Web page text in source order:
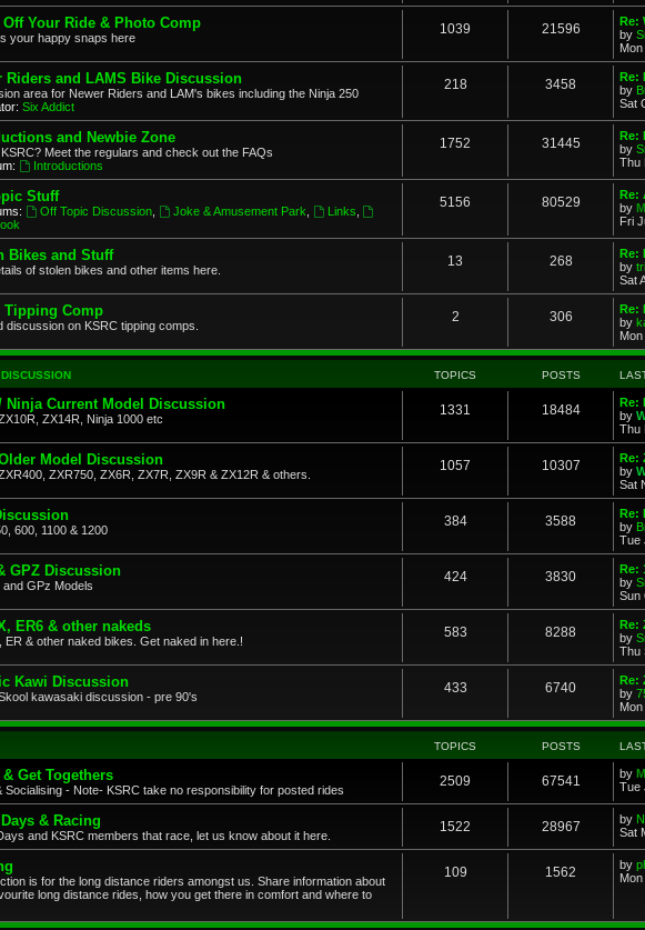
Your Ride & Photo Comp
your happy snaps here
1039 21596
Re:
by
Riders and LAMS Bike Discussion
area for Newer Riders and LAM's bikes including the Ninja 250
Six Addict
218 3458
Re:
by
Sat
and Newbie Zone
Meet the regulars and check out the FAQs
Introductions
1752 31445
Re:
by
Thu
Stuff
Off Topic Discussion, Joke & Amusement Park Links
5156 80529
Re:
by
Fri
Bikes and Stuff
of stolen bikes and other items here.
13 268
Re:
by
Sat
Tipping Comp
discussion on KSRC tipping comps.
2 306
Re:
by
TOPICS POSTS
Ninja Current Model Discussion
ZX14R, Ninja 1000 etc
1331 18484
Re:
by
Thu
Model Discussion
ZXR750, ZX6R, ZX7R, ZX9R & ZX12R & others.
1057 10307
Re:
by
Sat
600, 1100 & 1200
384 3588
Re:
by
Tue
GPZ Discussion
and GPz Models
424 3830
Re:
by
Sun
ER6 & other nakeds
ER & other naked bikes. Get naked in here.!
583 8288
Re:
by
Thu
Kawi Discussion
kawasaki discussion - pre 90's
433 6740
Re:
by
TOPICS POSTS
Get Togethers
Socialising - Note- KSRC take no responsibility for posted rides
2509 67541 by
Tue
& Racing
and KSRC members that race, let us know about it here.
1522 28967 by
Sat
is for the long distance riders amongst us. Share information about
long distance rides, how you get there in comfort and where to
109 1562 by